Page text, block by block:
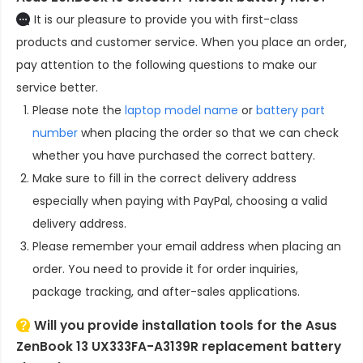
It is our pleasure to provide you with first-class
products and customer service. When you place an order,
pay attention to the following questions to make our
service better.
Please note the laptop model name or battery part
number when placing the order so that we can check
whether you have purchased the correct battery.
Make sure to fill in the correct delivery address
especially when paying with PayPal, choosing a valid
delivery address.
Please remember your email address when placing an
order. You need to provide it for order inquiries,
package tracking, and after-sales applications.
Will you provide installation tools for theAsus
ZenBook 13 UX333FA-A3139R replacement battery